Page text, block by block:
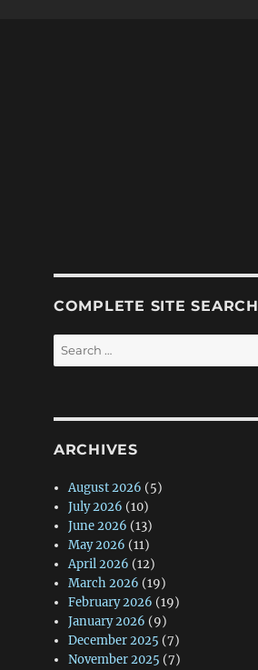
COMPLETE SITE SEARCH
Search
for:
ARCHIVES
August 2026 (5)
July 2026 (10)
June 2026 (13)
May 2026 (11)
April 2026 (12)
March 2026 (19)
February 2026 (19)
January 2026 (9)
December 2025 (7)
November 2025 (7)